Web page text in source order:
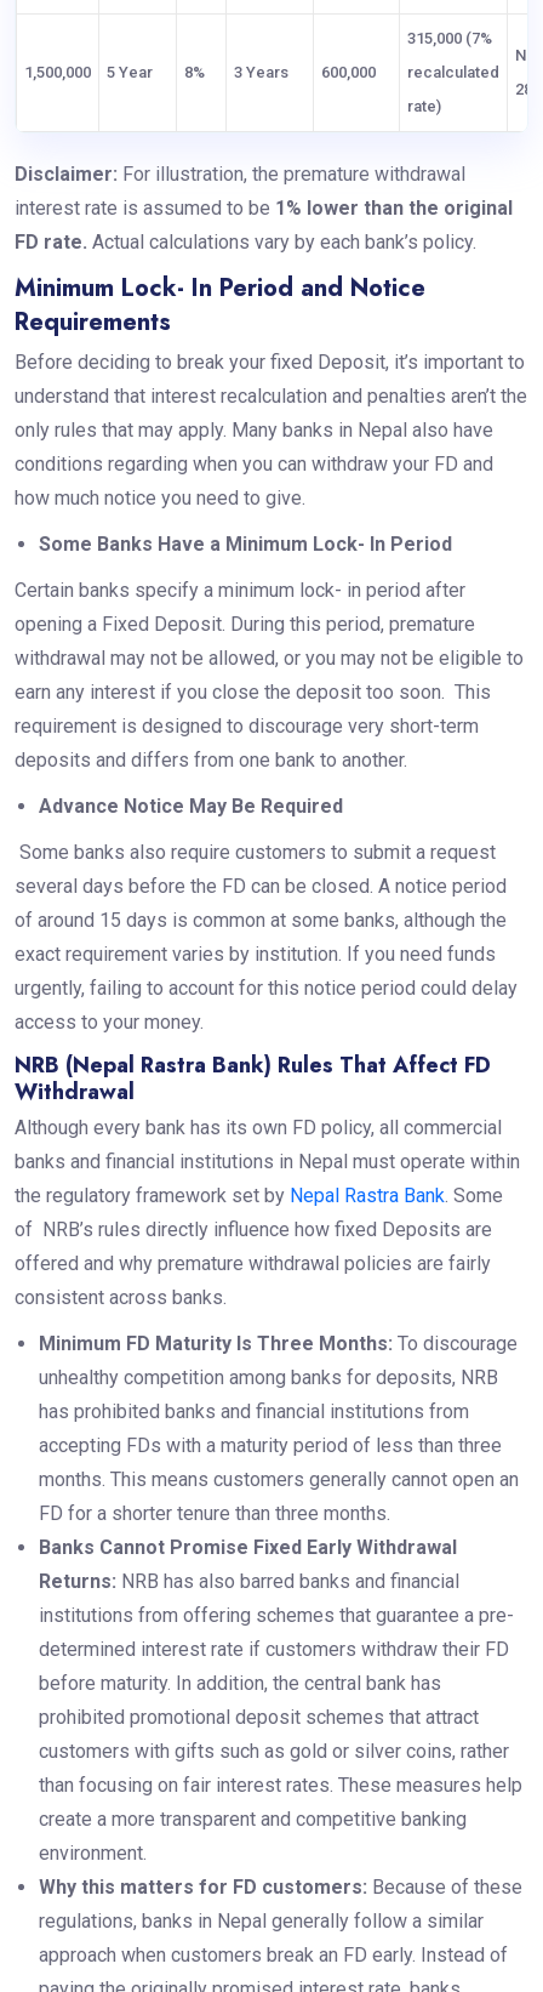
1,500,000 5 Year 8% 3 Years 600,000
315,000 (7%
recalculated
rate)
Disclaimer: For illustration, the premature withdrawal
interest rate is assumed to be 1% lower than the original
FD rate. Actual calculations vary by each bank’s policy.
Minimum Lock- In Period and Notice
Requirements
Before deciding to break your fixed Deposit, it’s important to
understand that interest recalculation and penalties aren’t the
only rules that may apply. Many banks in Nepal also have
conditions regarding when you can withdraw your FD and
how much notice you need to give.
Some Banks Have a Minimum Lock- In Period
Certain banks specify a minimum lock- in period after
opening a Fixed Deposit. During this period, premature
withdrawal may not be allowed, or you may not be eligible to
earn any interest if you close the deposit too soon. This
requirement is designed to discourage very short-term
deposits and differs from one bank to another.
Advance Notice May Be Required
Some banks also require customers to submit a request
several days before the FD can be closed. A notice period
of around 15 days is common at some banks, although the
exact requirement varies by institution. If you need funds
urgently, failing to account for this notice period could delay
access to your money.
NRB (Nepal Rastra Bank) Rules That Affect FD
Withdrawal
Although every bank has its own FD policy, all commercial
banks and financial institutions in Nepal must operate within
the regulatory framework set by Nepal Rastra Bank. Some
of NRB’s rules directly influence how fixed Deposits are
offered and why premature withdrawal policies are fairly
consistent across banks.
Minimum FD Maturity Is Three Months: To discourage
unhealthy competition among banks for deposits, NRB
has prohibited banks and financial institutions from
accepting FDs with a maturity period of less than three
months. This means customers generally cannot open an
FD for a shorter tenure than three months.
Banks Cannot Promise Fixed Early Withdrawal
Returns: NRB has also barred banks and financial
institutions from offering schemes that guarantee a pre-
determined interest rate if customers withdraw their FD
before maturity. In addition, the central bank has
prohibited promotional deposit schemes that attract
customers with gifts such as gold or silver coins, rather
than focusing on fair interest rates. These measures help
create a more transparent and competitive banking
environment.
Why this matters for FD customers: Because of these
regulations, banks in Nepal generally follow a similar
approach when customers break an FD early. Instead of